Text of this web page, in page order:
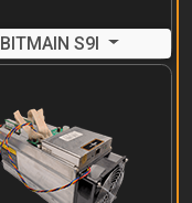
BITMAIN S9I